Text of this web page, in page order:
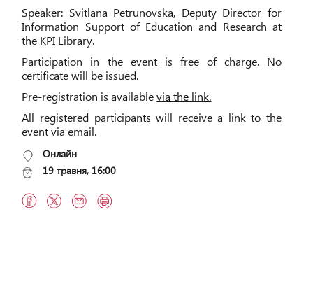
Speaker: Svitlana Petrunovska, Deputy Director for
Information Support of Education and Research at
the KPI Library.
Participation in the event is free of charge. No
certificate will be issued.
Pre-registration is availablevia the link.
All registered participants will receive a link to the
event via email.
Онлайн
19 травня, 16:00